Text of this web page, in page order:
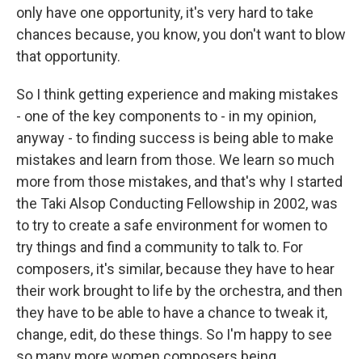
only have one opportunity, it's very hard to take
chances because, you know, you don't want to blow
that opportunity.
So I think getting experience and making mistakes
- one of the key components to - in my opinion,
anyway - to finding success is being able to make
mistakes and learn from those. We learn so much
more from those mistakes, and that's why I started
the Taki Alsop Conducting Fellowship in 2002, was
to try to create a safe environment for women to
try things and find a community to talk to. For
composers, it's similar, because they have to hear
their work brought to life by the orchestra, and then
they have to be able to have a chance to tweak it,
change, edit, do these things. So I'm happy to see